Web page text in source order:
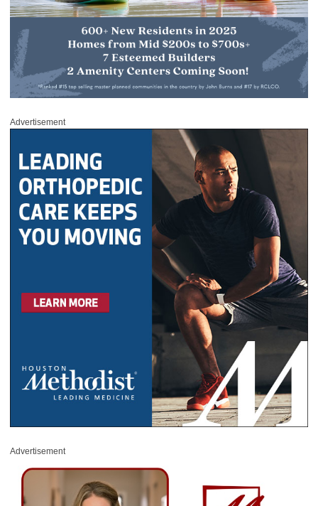
Advertisement
Advertisement